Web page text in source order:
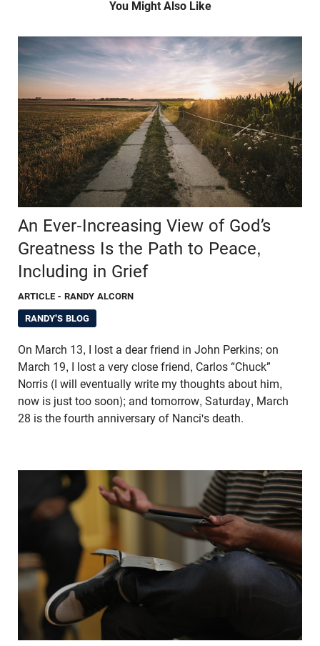
You Might Also Like
An Ever-Increasing View of God’s
Greatness Is the Path to Peace,
Including in Grief
ARTICLE - RANDY ALCORN
RANDY'S BLOG
On March 13, I lost a dear friend in John Perkins; on
March 19, I lost a very close friend, Carlos “Chuck”
Norris (I will eventually write my thoughts about him,
now is just too soon); and tomorrow, Saturday, March
28 is the fourth anniversary of Nanci's death.